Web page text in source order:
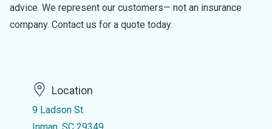
advice. We represent our customers— not an insurance
company. Contact us for a quote today.
Location
9 Ladson St